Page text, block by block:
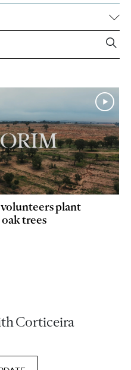
plant
trees
Corticeira